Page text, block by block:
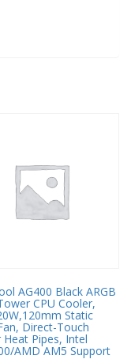
AG400 Black ARGB
CPU Cooler,
Static
Direct-Touch
Heat Pipes, Intel
AMD AM5 Support